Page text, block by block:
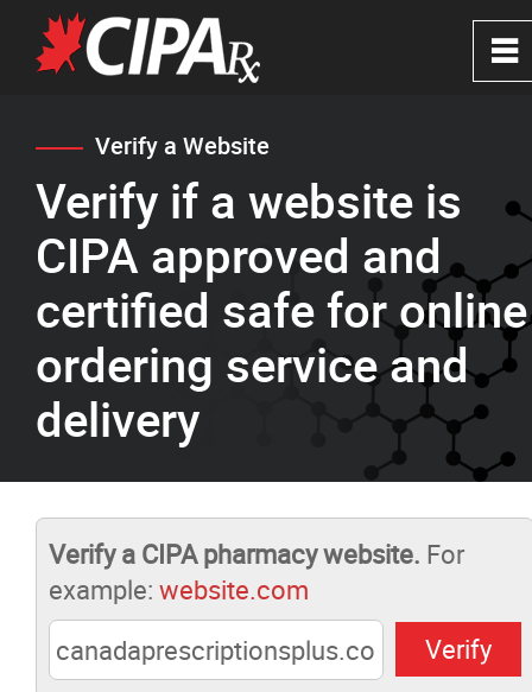
Verify a Website
Verify if a website is
CIPA approved and
certified safe for online
ordering service and
delivery
Verify a CIPA pharmacy website. For
example: website.com
0
Home
About
CIPA Safe Pharmacies
Verify a Website
FAQ's
Pharmacists Corner
Contact
~